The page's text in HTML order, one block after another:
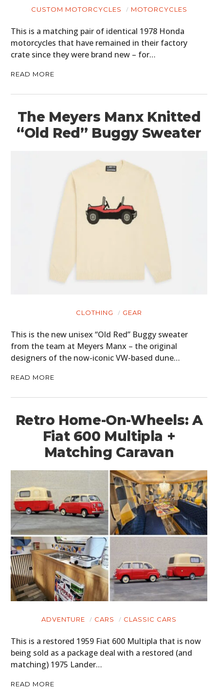
CUSTOM MOTORCYCLES MOTORCYCLES
This is a matching pair of identical 1978 Honda
motorcycles that have remained in their factory
crate since they were brand new – for…
READ MORE
The Meyers Manx Knitted
“Old Red” Buggy Sweater
CLOTHING GEAR
This is the new unisex “Old Red” Buggy sweater
from the team at Meyers Manx – the original
designers of the now-iconic VW-based dune…
READ MORE
Retro Home-On-Wheels: A
Fiat 600 Multipla +
Matching Caravan
ADVENTURE CARS CLASSIC CARS
This is a restored 1959 Fiat 600 Multipla that is now
being sold as a package deal with a restored (and
matching) 1975 Lander…
READ MORE
PLANES
ART